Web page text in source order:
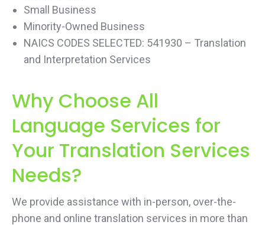
Small Business
Minority-Owned Business
NAICS CODES SELECTED: 541930 – Translation
and Interpretation Services
Why Choose All
Language Services for
Your Translation Services
Needs?
We provide assistance with in-person, over-the-
phone and online translation services in more than